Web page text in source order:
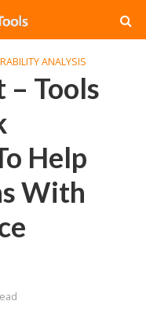
ANALYSIS
Tools
Help
With